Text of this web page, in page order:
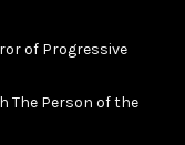
of Progressive
The Person of the